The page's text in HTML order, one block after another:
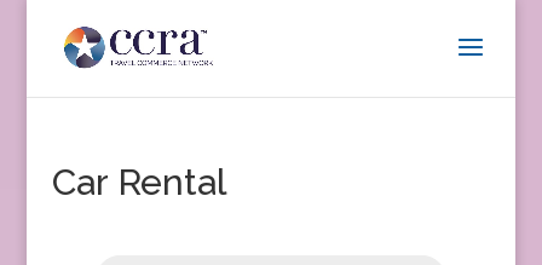
Car Rental